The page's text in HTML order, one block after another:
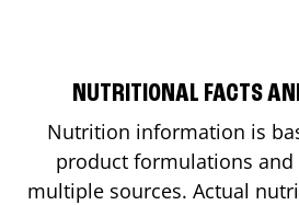
NUTRITIONAL FACTS
Nutrition information is
product formulations
multiple sources. Actual